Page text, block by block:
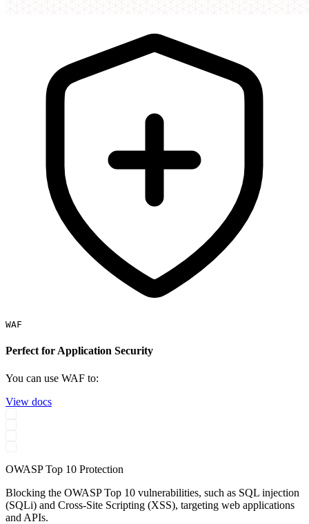
WAF
Perfect for Application Security
You can use WAF to:
View docs
OWASP Top 10 Protection
Blocking the OWASP Top 10 vulnerabilities, such as SQL injection
(SQLi) and Cross-Site Scripting (XSS), targeting web applications
and APIs.